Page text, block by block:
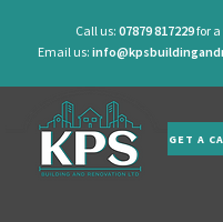
Call us: 07879 817229for
Email us:
GET A